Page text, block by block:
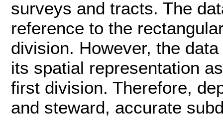
surveys and tracts. The
reference to the
division. However, the
its spatial representation
first division. Therefore,
and steward, accurate